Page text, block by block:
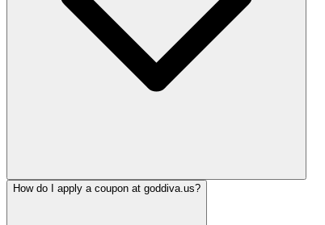
How do I apply a coupon at goddiva.us?